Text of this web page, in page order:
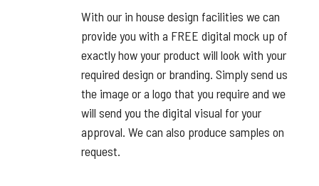
With our in house design facilities we can
provide you with a FREE digital mock up of
exactly how your product will look with your
required design or branding. Simply send us
the image or a logo that you require and we
will send you the digital visual for your
approval. We can also produce samples on
request.